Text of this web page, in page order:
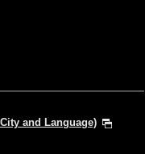
and Language)